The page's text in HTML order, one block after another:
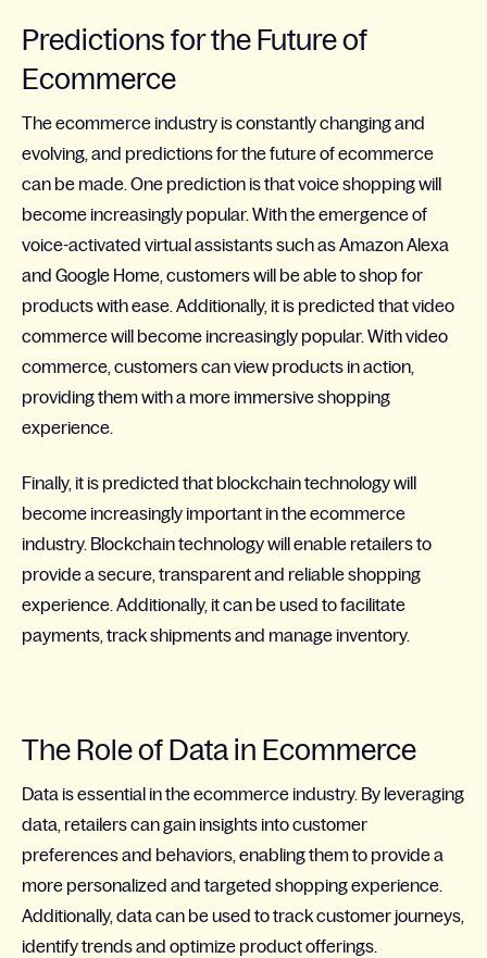
Predictions for the Future of
Ecommerce
The ecommerce industry is constantly changing and
evolving, and predictions for the future of ecommerce
can be made. One prediction is that voice shopping will
become increasingly popular. With the emergence of
voice-activated virtual assistants such as Amazon Alexa
and Google Home, customers will be able to shop for
products with ease. Additionally, it is predicted that video
commerce will become increasingly popular. With video
commerce, customers can view products in action,
providing them with a more immersive shopping
experience.
Finally, it is predicted that blockchain technology will
become increasingly important in the ecommerce
industry. Blockchain technology will enable retailers to
provide a secure, transparent and reliable shopping
experience. Additionally, it can be used to facilitate
payments, track shipments and manage inventory.
The Role of Data in Ecommerce
Data is essential in the ecommerce industry. By leveraging
data, retailers can gain insights into customer
preferences and behaviors, enabling them to provide a
more personalized and targeted shopping experience.
Additionally, data can be used to track customer journeys,
identify trends and optimize product offerings.